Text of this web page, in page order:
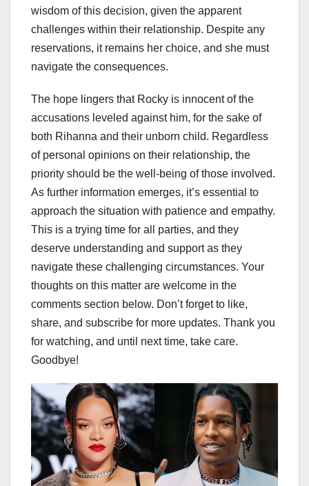
wisdom of this decision, given the apparent
challenges within their relationship. Despite any
reservations, it remains her choice, and she must
navigate the consequences.
The hope lingers that Rocky is innocent of the
accusations leveled against him, for the sake of
both Rihanna and their unborn child. Regardless
of personal opinions on their relationship, the
priority should be the well-being of those involved.
As further information emerges, it’s essential to
approach the situation with patience and empathy.
This is a trying time for all parties, and they
deserve understanding and support as they
navigate these challenging circumstances. Your
thoughts on this matter are welcome in the
comments section below. Don’t forget to like,
share, and subscribe for more updates. Thank you
for watching, and until next time, take care.
Goodbye!